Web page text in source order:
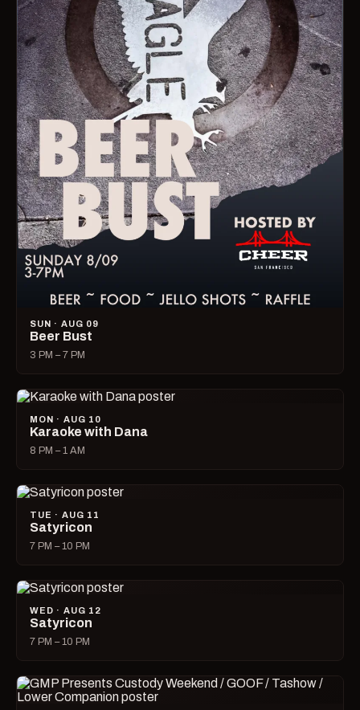
SUN · AUG 09
Beer Bust
3 PM – 7 PM
MON · AUG 10
Karaoke with Dana
8 PM – 1 AM
TUE · AUG 11
Satyricon
7 PM – 10 PM
WED · AUG 12
Satyricon
7 PM – 10 PM